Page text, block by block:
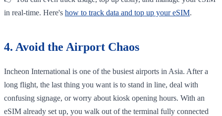
in real-time. Here's how to track data and top up your eSIM.
4. Avoid the Airport Chaos
Incheon International is one of the busiest airports in Asia. After a
long flight, the last thing you want is to stand in line, deal with
confusing signage, or worry about kiosk opening hours. With an
eSIM already set up, you walk out of the terminal fully connected